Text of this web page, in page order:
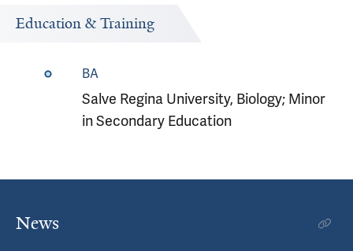
Education & Training
BA
Salve Regina University, Biology; Minor
in Secondary Education
News